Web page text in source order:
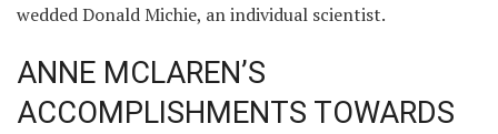
wedded Donald Michie, an individual scientist.
ANNE MCLAREN’S
ACCOMPLISHMENTS TOWARDS